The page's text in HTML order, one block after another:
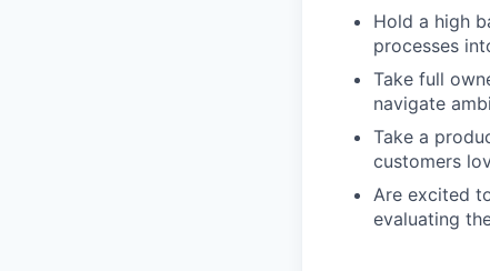
Hold a high
processes
Take full
navigate
Take a
customers
Are excited
evaluating